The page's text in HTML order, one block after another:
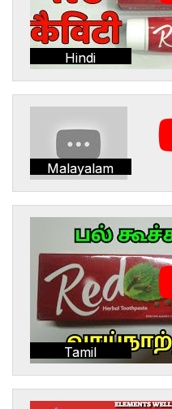
Hindi
Malayalam
Tamil